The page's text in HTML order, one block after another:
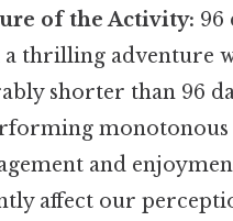
of the Activity: 96
a thrilling adventure
shorter than 96
monotonous
and
affect our